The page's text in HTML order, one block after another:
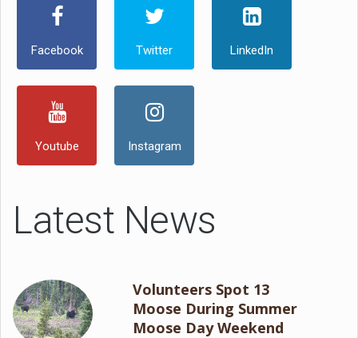
Facebook Twitter LinkedIn
Youtube Instagram
Latest News
Volunteers Spot 13
Moose During Summer
Moose Day Weekend